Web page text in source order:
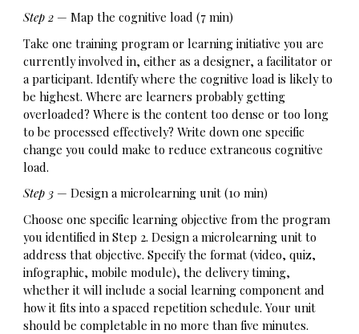
Step 2 — Map the cognitive load (7 min)
Take one training program or learning initiative you are
currently involved in, either as a designer, a facilitator or
a participant. Identify where the cognitive load is likely to
be highest. Where are learners probably getting
overloaded? Where is the content too dense or too long
to be processed effectively? Write down one specific
change you could make to reduce extraneous cognitive
load.
Step 3 — Design a microlearning unit (10 min)
Choose one specific learning objective from the program
you identified in Step 2. Design a microlearning unit to
address that objective. Specify the format (video, quiz,
infographic, mobile module), the delivery timing,
whether it will include a social learning component and
how it fits into a spaced repetition schedule. Your unit
should be completable in no more than five minutes.